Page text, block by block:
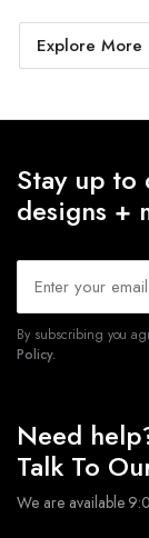
Explore More
Stay up to
designs +
By subscribing you
Policy.
Need
Talk To
We are available